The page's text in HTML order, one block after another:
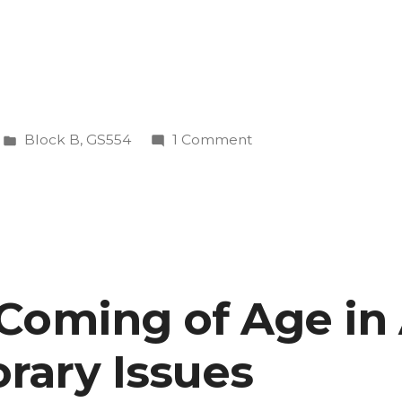
Posted
Block B, GS554 1 Commenton
in
America:
Contemporary
Issues
of Age
Issues